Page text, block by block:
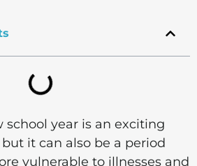
school year is an exciting
it can also be a period
vulnerable to illnesses and